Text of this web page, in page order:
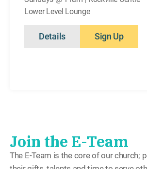
Lower Level Lounge
Details Sign Up
Join the E-Team
The E-Team is the core of our church;